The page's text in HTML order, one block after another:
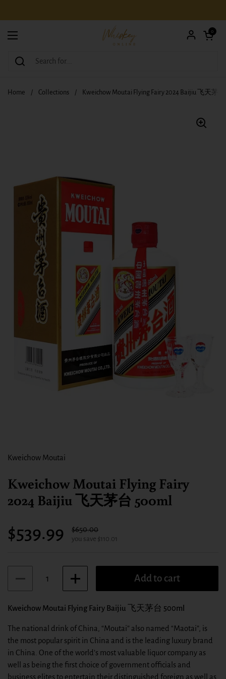
Open menu
Open
0
Home / Collections / Kweichow Moutai Flying Fairy 2024 Baijiu 飞天茅
Kweichow Moutai
Kweichow Moutai Flying Fairy
2024 Baijiu 飞天茅台 500ml
Sale price:
$539.99 Regular price:
$650.00
you save $110.01
Add to cart
Kweichow Moutai Flying Fairy Baijiu 飞天茅台 500ml
The national drink of China, “Moutai” also named “Maotai”, is
the most popular spirit in China and is the leading luxury brand
in China. One of the world’s most valuable liquor company as
well as being the first choice of government officials and
business elites to entertain their distinguished foreign as well as